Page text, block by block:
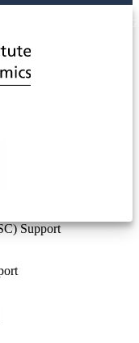
Support